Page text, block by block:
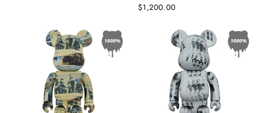
$1,200.00